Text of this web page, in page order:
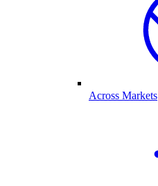
Across Markets